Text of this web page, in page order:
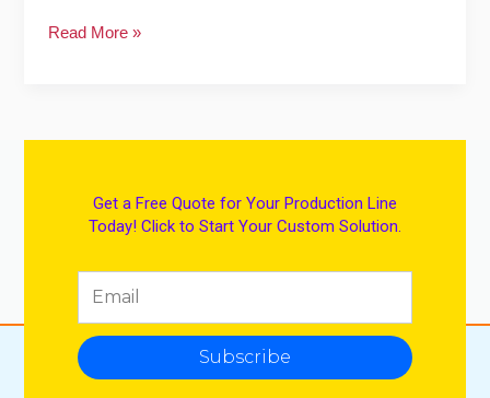
Read More »
Get a Free Quote for Your Production Line
Today! Click to Start Your Custom Solution.
Subscribe